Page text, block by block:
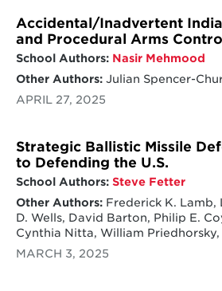
Accidental/Inadvertent
and Procedural Arms
School Authors: Nasir Mehmood
Other Authors:Julian Spencer-
APRIL 27, 2025
Strategic Ballistic Missile
to Defending the U.S.
School Authors: Steve Fetter
Other Authors:Frederick K. Lamb,
D. Wells, David Barton, Philip E.
Cynthia Nitta, William Priedhorsky,
MARCH 3, 2025